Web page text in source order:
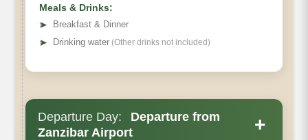
Meals & Drinks:
➤
Breakfast & Dinner
➤ Drinking water (Other drinks not included)
Departure Day:
Departure from
Zanzibar Airport
+